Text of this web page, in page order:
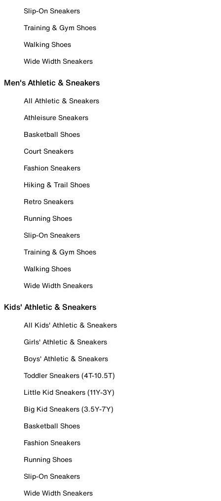
Slip-On Sneakers
Training & Gym Shoes
Walking Shoes
Wide Width Sneakers
Men's Athletic & Sneakers
All Athletic & Sneakers
Athleisure Sneakers
Basketball Shoes
Court Sneakers
Fashion Sneakers
Hiking & Trail Shoes
Retro Sneakers
Running Shoes
Slip-On Sneakers
Training & Gym Shoes
Walking Shoes
Wide Width Sneakers
Kids' Athletic & Sneakers
All Kids' Athletic & Sneakers
Girls' Athletic & Sneakers
Boys' Athletic & Sneakers
Toddler Sneakers (4T-10.5T)
Little Kid Sneakers (11Y-3Y)
Big Kid Sneakers (3.5Y-7Y)
Basketball Shoes
Fashion Sneakers
Running Shoes
Slip-On Sneakers
Wide Width Sneakers